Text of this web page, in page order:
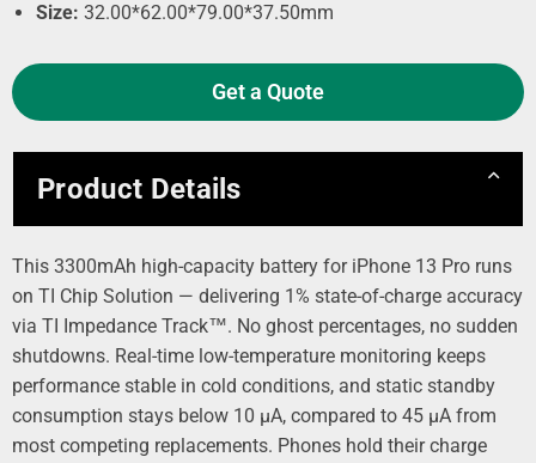
Size: 32.00*62.00*79.00*37.50mm
Get a Quote
Product Details
This 3300mAh high-capacity battery for iPhone 13 Pro runs
on TI Chip Solution — delivering 1% state-of-charge accuracy
via TI Impedance Track™. No ghost percentages, no sudden
shutdowns. Real-time low-temperature monitoring keeps
performance stable in cold conditions, and static standby
consumption stays below 10 µA, compared to 45 µA from
most competing replacements. Phones hold their charge